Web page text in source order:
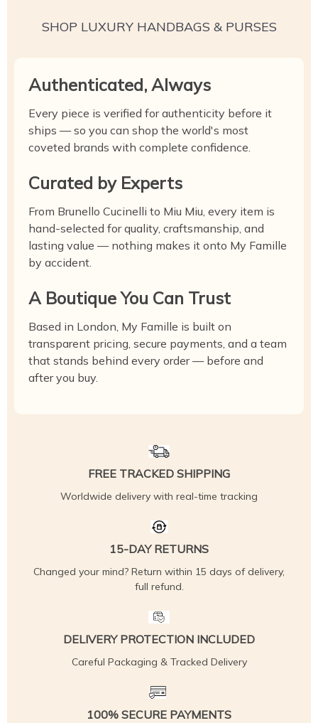
SHOP LUXURY HANDBAGS & PURSES
Authenticated, Always
Every piece is verified for authenticity before it
ships — so you can shop the world's most
coveted brands with complete confidence.
Curated by Experts
From Brunello Cucinelli to Miu Miu, every item is
hand-selected for quality, craftsmanship, and
lasting value — nothing makes it onto My Famille
by accident.
A Boutique You Can Trust
Based in London, My Famille is built on
transparent pricing, secure payments, and a team
that stands behind every order — before and
after you buy.
FREE TRACKED SHIPPING
Worldwide delivery with real-time tracking
15-DAY RETURNS
Changed your mind? Return within 15 days of delivery,
full refund.
DELIVERY PROTECTION INCLUDED
Careful Packaging & Tracked Delivery
100% SECURE PAYMENTS